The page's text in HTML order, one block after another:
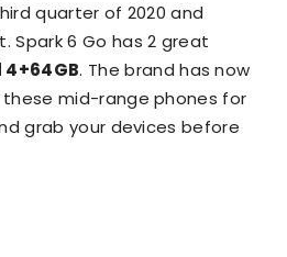
quarter of 2020 and
Spark 6 Go has 2 great
4+64GB. The brand has now
mid-range phones for
grab your devices before